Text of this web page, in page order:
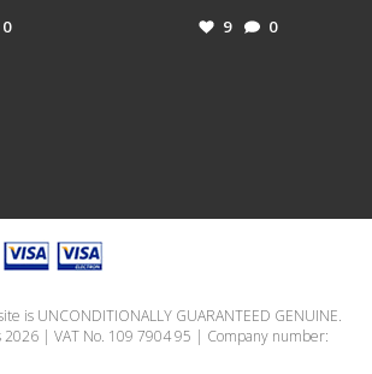
0 9 0
is UNCONDITIONALLY GUARANTEED GENUINE.
2026 | VAT No. 109 7904 95 | Company number: